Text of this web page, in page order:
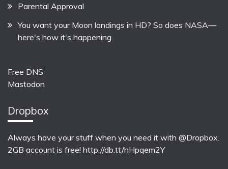
Parental Approval
You want your Moon landings in HD? So does NASA—
here's how it's happening.
Free DNS
Mastodon
Dropbox
Always have your stuff when you need it with @Dropbox.
2GB account is free! http://db.tt/hHpqem2Y